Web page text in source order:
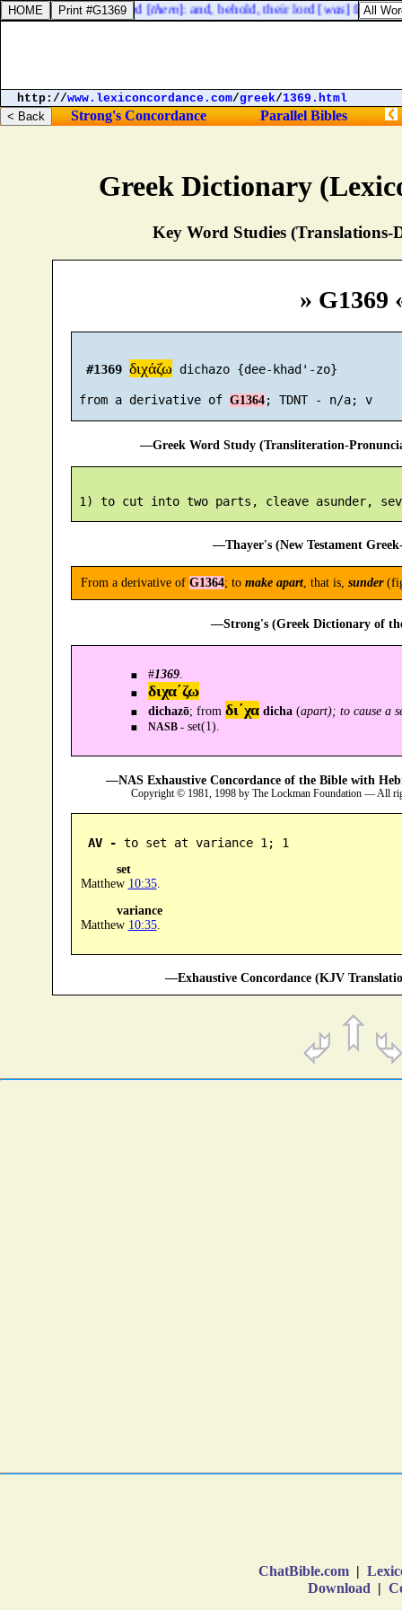
Greek Dictionary
Key Word Studies (Translations-
» G1369
#1369 διχάζω dichazo {dee-khad'-zo}
from a derivative of G1364 ; TDNT - n/a; v
—Greek Word Study (Transliteration-
—Thayer's (New Testament
From a derivative of G1364; to make apart, that is, sunder
—Strong's (Greek Dictionary of
#1369.
διχα´ζω
dichazō; from δι´χα dicha(apart); to cause a
NASB -set(1).
—NAS Exhaustive Concordance of the Bible with
Copyright © 1981, 1998 by The Lockman Foundation — All
AV - to set at variance 1; 1
set
Matthew 10:35.
variance
Matthew 10:35.
—Exhaustive Concordance (KJV
ChatBible.com |
Download |
a key, and opened [ them]: and, behold, their lord [was] fallen
http://www.lexiconcordance.com/greek/1369.html
Strong's Concordance Parallel Bibles